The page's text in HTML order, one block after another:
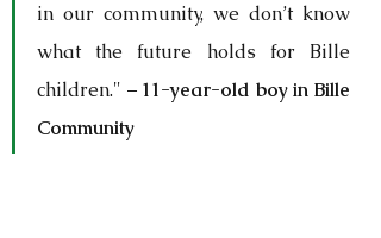
in our community, we don’t know
what the future holds for Bille
children." – 11-year-old boy in Bille
Community